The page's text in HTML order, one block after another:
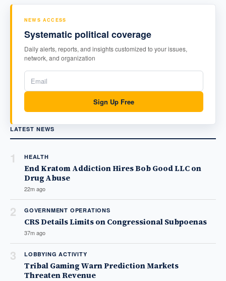
NEWS ACCESS
Systematic political coverage
Daily alerts, reports, and insights customized to your issues,
network, and organization
Sign Up Free
LATEST NEWS
1 HEALTH
End Kratom Addiction Hires Bob Good LLC on
Drug Abuse
22m ago
2 GOVERNMENT OPERATIONS
CRS Details Limits on Congressional Subpoenas
37m ago
3 LOBBYING ACTIVITY
Tribal Gaming Warn Prediction Markets
Threaten Revenue